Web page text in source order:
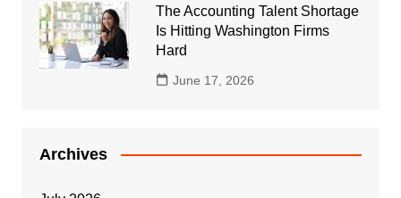
The Accounting Talent Shortage
Is Hitting Washington Firms
Hard
June 17, 2026
Archives